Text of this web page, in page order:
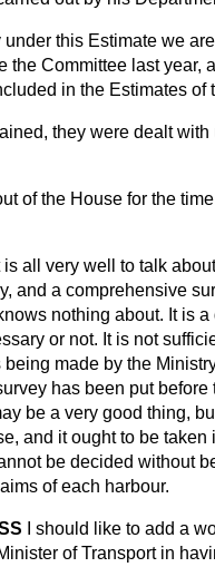
under this Estimate we
the Committee last
in the Estimates of
they were dealt
of the House for the
all very well to talk
and a comprehensive
nothing about. It is
or not. It is not
made by the
has been put
be a very good thing,
and it ought to be
be decided without
of each harbour.
I should like to add a
of Transport in